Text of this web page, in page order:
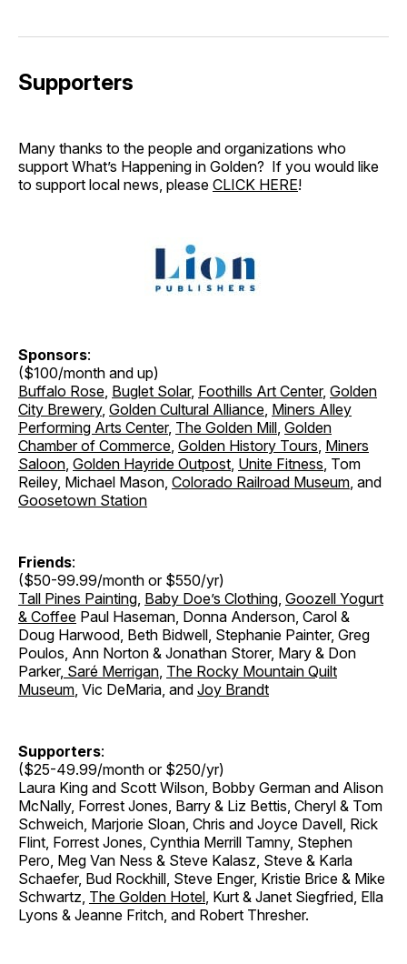
Supporters
Many thanks to the people and organizations who
support What’s Happening in Golden? If you would like
to support local news, please CLICK HERE!
Sponsors:
($100/month and up)
Buffalo Rose, Buglet Solar, Foothills Art Center, Golden
City Brewery, Golden Cultural Alliance, Miners Alley
Performing Arts Center, The Golden Mill, Golden
Chamber of Commerce, Golden History Tours, Miners
Saloon, Golden Hayride Outpost, Unite Fitness, Tom
Reiley, Michael Mason, Colorado Railroad Museum, and
Goosetown Station
Friends:
($50-99.99/month or $550/yr)
Tall Pines Painting, Baby Doe’s Clothing, Goozell Yogurt
& Coffee Paul Haseman, Donna Anderson, Carol &
Doug Harwood, Beth Bidwell, Stephanie Painter, Greg
Poulos, Ann Norton & Jonathan Storer, Mary & Don
Parker, Saré Merrigan, The Rocky Mountain Quilt
Museum, Vic DeMaria, and Joy Brandt
Supporters:
($25-49.99/month or $250/yr)
Laura King and Scott Wilson, Bobby German and Alison
McNally, Forrest Jones, Barry & Liz Bettis, Cheryl & Tom
Schweich, Marjorie Sloan, Chris and Joyce Davell, Rick
Flint, Forrest Jones, Cynthia Merrill Tamny, Stephen
Pero, Meg Van Ness & Steve Kalasz, Steve & Karla
Schaefer, Bud Rockhill, Steve Enger, Kristie Brice & Mike
Schwartz, The Golden Hotel, Kurt & Janet Siegfried, Ella
Lyons & Jeanne Fritch, and Robert Thresher.